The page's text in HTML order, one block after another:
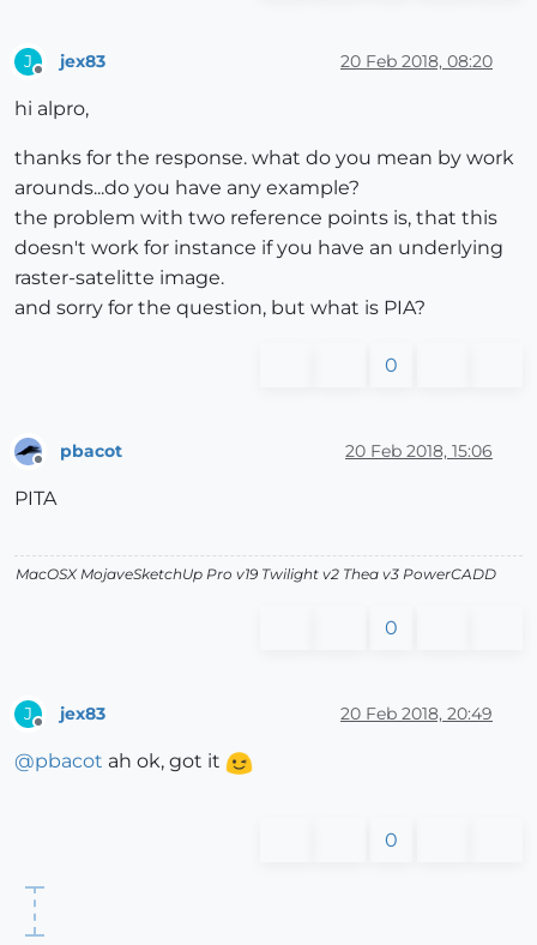
J jex83 20 Feb 2018, 08:20
hi alpro,
thanks for the response. what do you mean by work
arounds...do you have any example?
the problem with two reference points is, that this
doesn't work for instance if you have an underlying
raster-satelitte image.
and sorry for the question, but what is PIA?
0
pbacot 20 Feb 2018, 15:06
PITA
MacOSX MojaveSketchUp Pro v19 Twilight v2 Thea v3 PowerCADD
0
J jex83 20 Feb 2018, 20:49
@pbacot ah ok, got it
0